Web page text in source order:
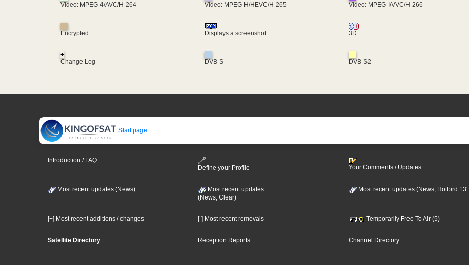
Video: MPEG-4/AVC/H-264 Video: MPEG-H/HEVC/H-265 Video: MPEG-I/VVC/H-266
Encrypted Displays a screenshot 3D
+
Change Log
DVB-S DVB-S2
Start page
Introduction / FAQ
Define your Profile
Your Comments / Updates
Most recent updates (News)
Most recent updates
(News, Clear)
Most recent updates (News, Hotbird
[+] Most recent additions / changes [-] Most recent removals Temporarily Free To Air (5)
Satellite Directory Reception Reports Channel Directory